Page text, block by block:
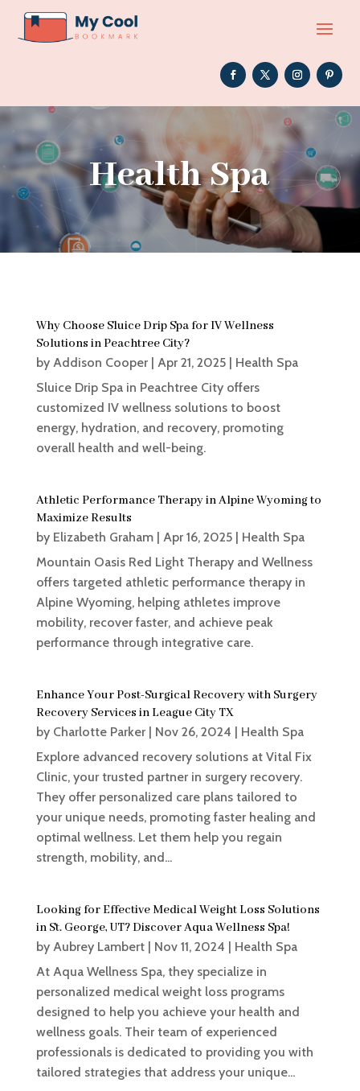
Health Spa
Why Choose Sluice Drip Spa for IV Wellness
Solutions in Peachtree City?
by Addison Cooper| Apr 21, 2025| Health Spa
Sluice Drip Spa in Peachtree City offers
customized IV wellness solutions to boost
energy, hydration, and recovery, promoting
overall health and well-being.
Athletic Performance Therapy in Alpine Wyoming to
Maximize Results
by Elizabeth Graham| Apr 16, 2025| Health Spa
Mountain Oasis Red Light Therapy and Wellness
offers targeted athletic performance therapy in
Alpine Wyoming, helping athletes improve
mobility, recover faster, and achieve peak
performance through integrative care.
Enhance Your Post-Surgical Recovery with Surgery
Recovery Services in League City TX
by Charlotte Parker| Nov 26, 2024
Health Spa
Explore advanced recovery solutions at Vital Fix
Clinic, your trusted partner in surgery recovery.
They offer personalized care plans tailored to
your unique needs, promoting faster healing and
optimal wellness. Let them help you regain
strength, mobility, and...
Looking for Effective Medical Weight Loss Solutions
in St. George, UT? Discover Aqua Wellness Spa!
by Aubrey Lambert| Nov 11, 2024
Health Spa
At Aqua Wellness Spa, they specialize in
personalized medical weight loss programs
designed to help you achieve your health and
wellness goals. Their team of experienced
professionals is dedicated to providing you with
tailored strategies that address your unique...